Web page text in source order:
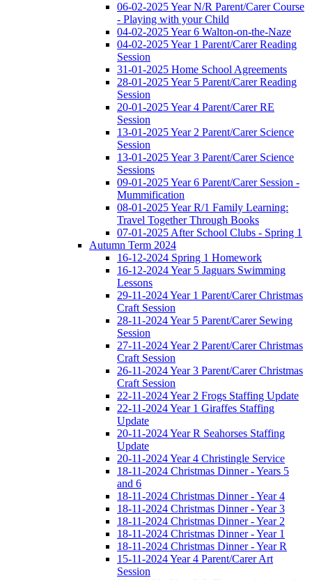
06-02-2025 Year N/R Parent/Carer Course
- Playing with your Child
04-02-2025 Year 6 Walton-on-the-Naze
04-02-2025 Year 1 Parent/Carer Reading
Session
31-01-2025 Home School Agreements
28-01-2025 Year 5 Parent/Carer Reading
Session
20-01-2025 Year 4 Parent/Carer RE
Session
13-01-2025 Year 2 Parent/Carer Science
Session
13-01-2025 Year 3 Parent/Carer Science
Sessions
09-01-2025 Year 6 Parent/Carer Session -
Mummification
08-01-2025 Year R/1 Family Learning:
Travel Together Through Books
07-01-2025 After School Clubs - Spring 1
Autumn Term 2024
16-12-2024 Spring 1 Homework
16-12-2024 Year 5 Jaguars Swimming
Lessons
29-11-2024 Year 1 Parent/Carer Christmas
Craft Session
28-11-2024 Year 5 Parent/Carer Sewing
Session
27-11-2024 Year 2 Parent/Carer Christmas
Craft Session
26-11-2024 Year 3 Parent/Carer Christmas
Craft Session
22-11-2024 Year 2 Frogs Staffing Update
22-11-2024 Year 1 Giraffes Staffing
Update
20-11-2024 Year R Seahorses Staffing
Update
20-11-2024 Year 4 Christingle Service
18-11-2024 Christmas Dinner - Years 5
and 6
18-11-2024 Christmas Dinner - Year 4
18-11-2024 Christmas Dinner - Year 3
18-11-2024 Christmas Dinner - Year 2
18-11-2024 Christmas Dinner - Year 1
18-11-2024 Christmas Dinner - Year R
15-11-2024 Year 4 Parent/Carer Art
Session